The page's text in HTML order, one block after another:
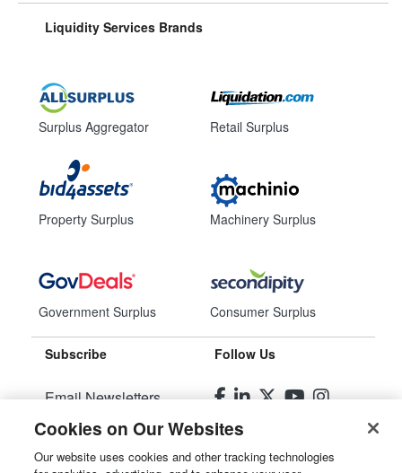
Liquidity Services Brands
Surplus Aggregator
Property Surplus
Government Surplus
Retail Surplus
Machinery Surplus
Consumer Surplus
Subscribe
Email Newsletters
Manage Preferences
Follow Us
Cookies on Our Websites
Our website uses cookies and other tracking technologies